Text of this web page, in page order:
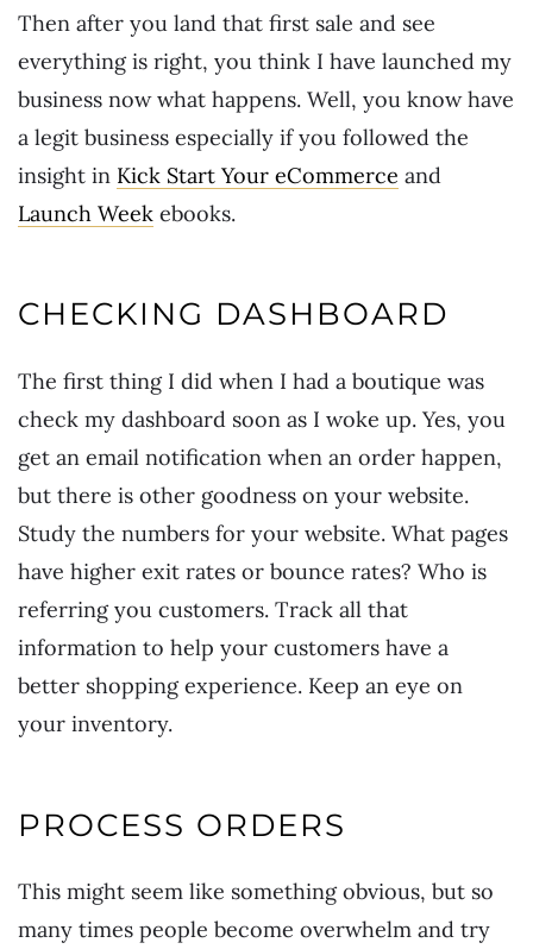
Then after you land that first sale and see
everything is right, you think I have launched my
business now what happens. Well, you know have
a legit business especially if you followed the
insight in Kick Start Your eCommerce and
Launch Week ebooks.
CHECKING DASHBOARD
The first thing I did when I had a boutique was
check my dashboard soon as I woke up. Yes, you
get an email notification when an order happen,
but there is other goodness on your website.
Study the numbers for your website. What pages
have higher exit rates or bounce rates? Who is
referring you customers. Track all that
information to help your customers have a
better shopping experience. Keep an eye on
your inventory.
PROCESS ORDERS
This might seem like something obvious, but so
many times people become overwhelm and try